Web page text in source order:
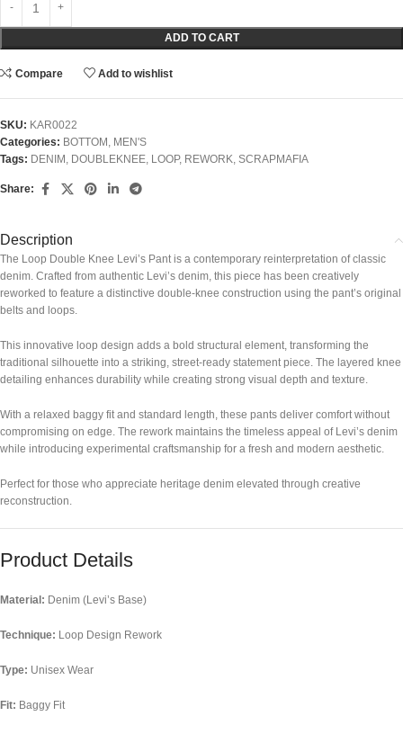
ADD TO CART
Compare Add to wishlist
SKU: KAR0022
Categories: BOTTOM MEN'S
Tags: DENIM DOUBLEKNEE LOOP, REWORK SCRAPMAFIA
Share:
Description
The Loop Double Knee Levi’s Pant is a contemporary reinterpretation of classic
denim. Crafted from authentic Levi’s denim, this piece has been creatively
reworked to feature a distinctive double-knee construction using the pant’s original
belts and loops.
This innovative loop design adds a bold structural element, transforming the
traditional silhouette into a striking, street-ready statement piece. The layered knee
detailing enhances durability while creating strong visual depth and texture.
With a relaxed baggy fit and standard length, these pants deliver comfort without
compromising on edge. The rework maintains the timeless appeal of Levi’s denim
while introducing experimental craftsmanship for a fresh and modern aesthetic.
Perfect for those who appreciate heritage denim elevated through creative
reconstruction.
Product Details
Material: Denim (Levi’s Base)
Technique: Loop Design Rework
Type: Unisex Wear
Fit: Baggy Fit